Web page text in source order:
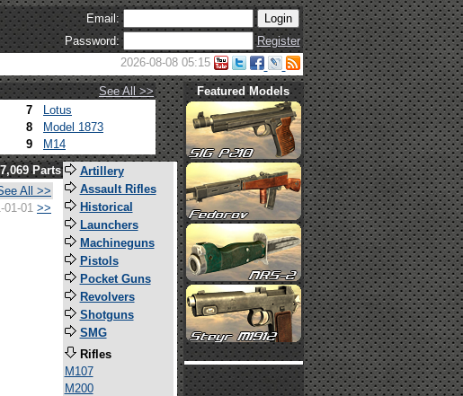
Email:
Password:
Register
2026-08-08 05:15
See All >>
7
Lotus
8
Model 1873
9 M14
Featured Models
Parts
All >>
01-01 >>
Artillery
Assault Rifles
Historical
Launchers
Machineguns
Pistols
Pocket Guns
Revolvers
Shotguns
SMG
Rifles
M107
M200